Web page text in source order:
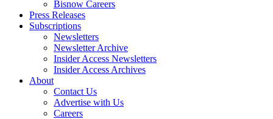
Bisnow Careers
Press Releases
Subscriptions
Newsletters
Newsletter Archive
Insider Access Newsletters
Insider Access Archives
About
Contact Us
Advertise with Us
Careers